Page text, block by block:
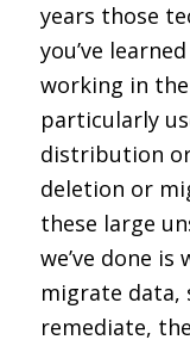
years those
you’ve
working in
particularly
distribution
deletion or
these large
we’ve done
migrate data,
remediate,